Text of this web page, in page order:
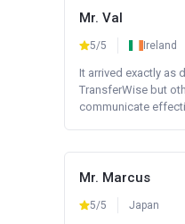
Mr. Val
5/5 Ireland
It arrived exactly as
TransferWise but
communicate
Mr. Marcus
5/5 Japan